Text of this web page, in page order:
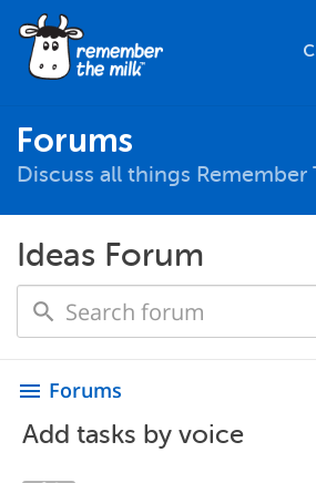
Forums
Discuss all things Remember
Ideas Forum
menu Forums
Add tasks by voice